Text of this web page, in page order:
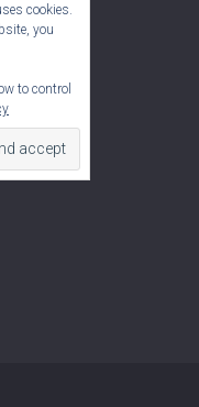
cookies.
you
to control